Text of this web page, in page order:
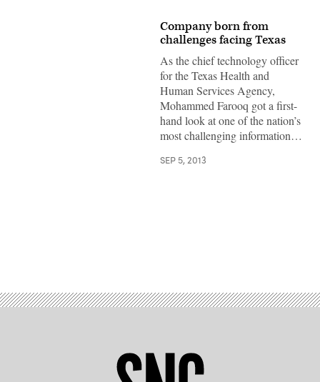
Company born from
challenges facing Texas
As the chief technology officer
for the Texas Health and
Human Services Agency,
Mohammed Farooq got a first-
hand look at one of the nation’s
most challenging information…
SEP 5, 2013